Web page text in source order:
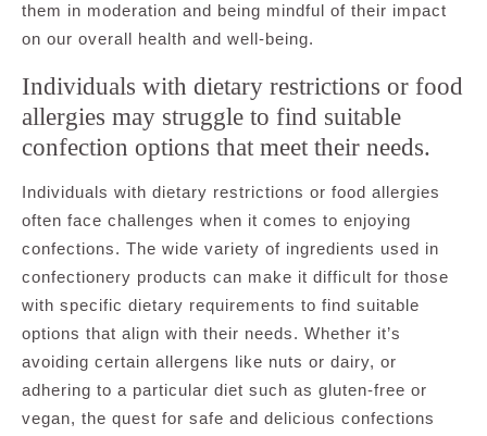
them in moderation and being mindful of their impact
on our overall health and well-being.
Individuals with dietary restrictions or food
allergies may struggle to find suitable
confection options that meet their needs.
Individuals with dietary restrictions or food allergies
often face challenges when it comes to enjoying
confections. The wide variety of ingredients used in
confectionery products can make it difficult for those
with specific dietary requirements to find suitable
options that align with their needs. Whether it’s
avoiding certain allergens like nuts or dairy, or
adhering to a particular diet such as gluten-free or
vegan, the quest for safe and delicious confections